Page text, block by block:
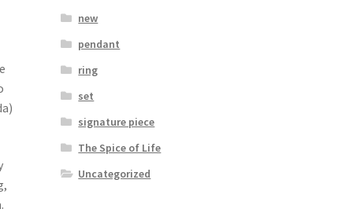
new
pendant
ring
set
signature piece
The Spice of Life
Uncategorized